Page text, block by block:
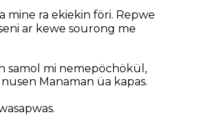
mine ra ekiekin föri. Repwe
ar kewe sourong me
samol mi nemepöchökül,
Manaman üa kapas.